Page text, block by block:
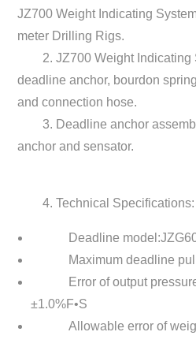
JZ700 Weight Indicating
meter Drilling Rigs.
2. JZ700 Weight Indicating
deadline anchor, bourdon
and connection hose.
3. Deadline anchor
anchor and sensator.
4. Technical Specifications:
Deadline
Maximum deadline
Error of output pressure
±1.0%F•S
Allowable error of